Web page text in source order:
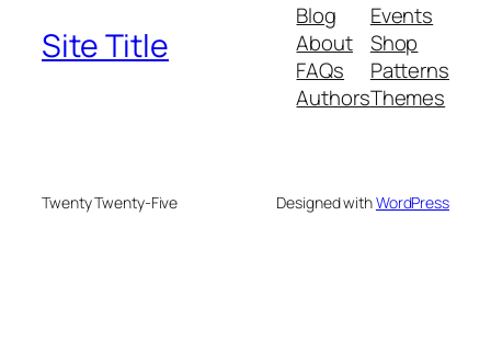
Site Title
Blog
About
FAQs
Authors
Events
Shop
Patterns
Themes
Twenty Twenty-Five Designed withWordPress